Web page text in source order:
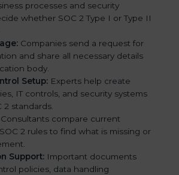
processes and security
whether SOC 2 Type I or Type II
Companies send a request for
and share all necessary details
body.
Setup: Experts help create
IT controls, and security systems
2 standards.
Consultants compare current
2 rules to find what is missing or
Support: Important documents
policies, data handling